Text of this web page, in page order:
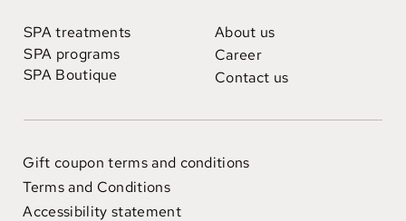
SPA treatments
SPA programs
SPA Boutique
About us
Career
Contact us
Gift coupon terms and conditions
Terms and Conditions
Accessibility statement